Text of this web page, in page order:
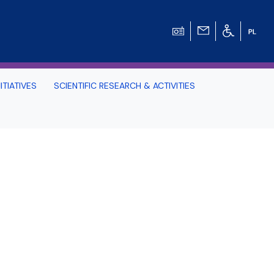
TRI-CITY AND
SCIENTIFIC RESEARCH & ACTIVITIES